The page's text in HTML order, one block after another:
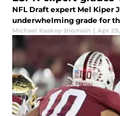
NFL Draft expert Mel Kiper
underwhelming grade for
Michael Kaskey-Blomain | Apr